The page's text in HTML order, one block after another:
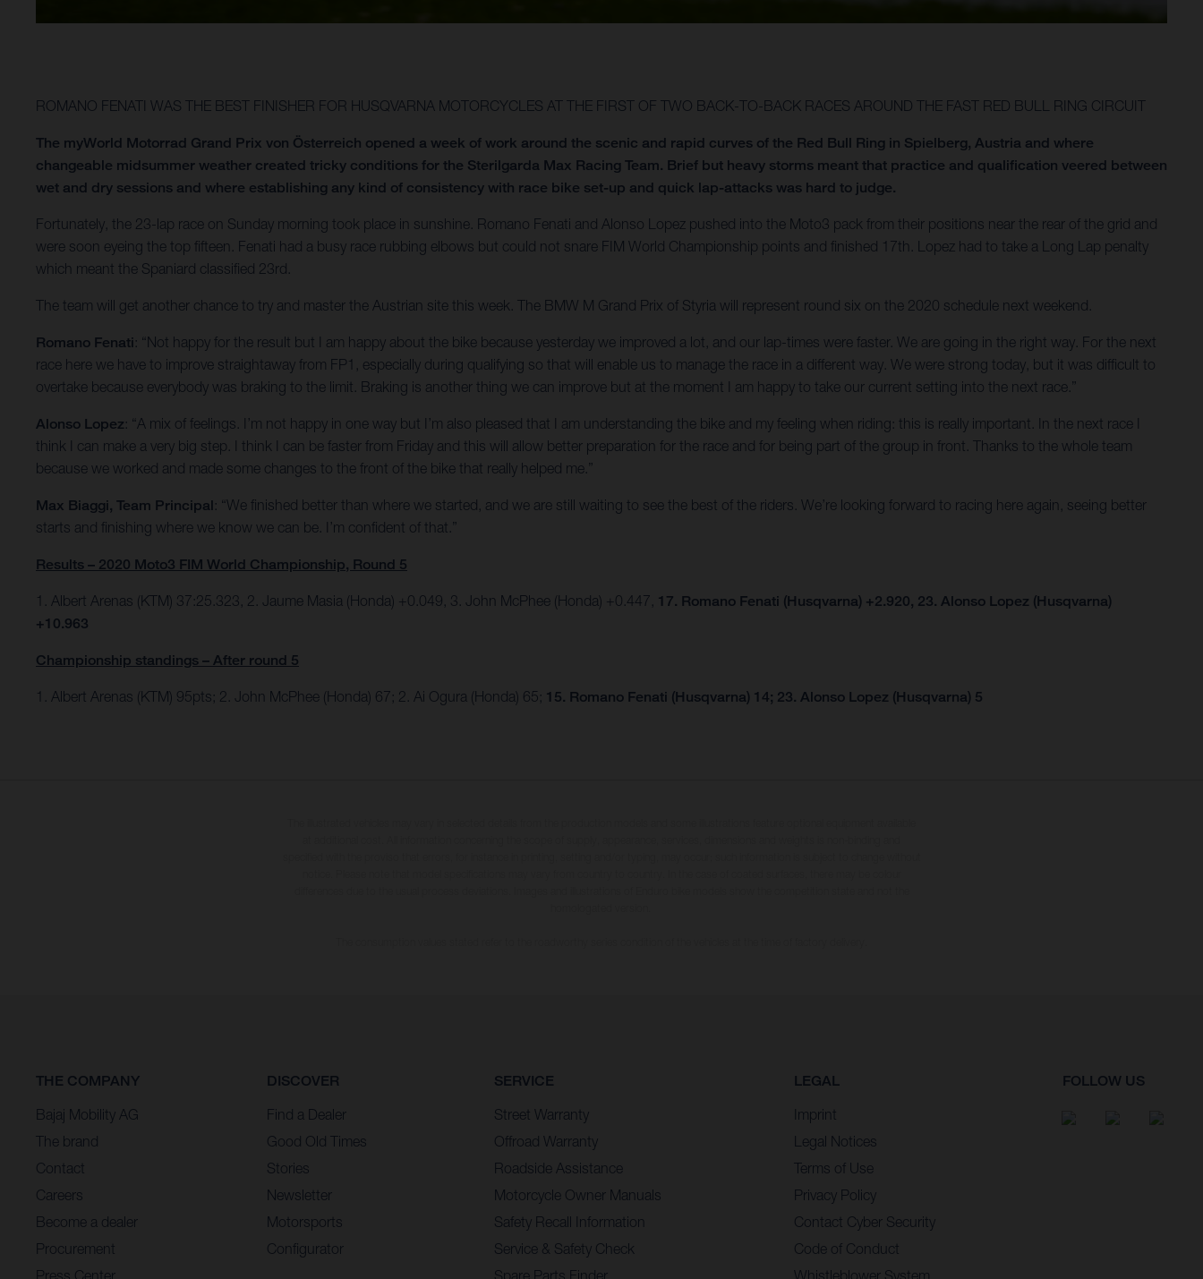
ROMANO FENATI WAS THE BEST FINISHER FOR HUSQVARNA MOTORCYCLES AT THE FIRST OF TWO BACK-TO-BACK RACES AROUND THE FAST RED BULL RING CIRCUIT
The myWorld Motorrad Grand Prix von Österreich opened a week of work around the scenic and rapid curves of the Red Bull Ring in Spielberg, Austria and where
changeable midsummer weather created tricky conditions for the Sterilgarda Max Racing Team. Brief but heavy storms meant that practice and qualification veered between
wet and dry sessions and where establishing any kind of consistency with race bike set-up and quick lap-attacks was hard to judge.
Fortunately, the 23-lap race on Sunday morning took place in sunshine. Romano Fenati and Alonso Lopez pushed into the Moto3 pack from their positions near the rear of the grid and
were soon eyeing the top fifteen. Fenati had a busy race rubbing elbows but could not snare FIM World Championship points and finished 17th. Lopez had to take a Long Lap penalty
which meant the Spaniard classified 23rd.
The team will get another chance to try and master the Austrian site this week. The BMW M Grand Prix of Styria will represent round six on the 2020 schedule next weekend.
Romano Fenati: “Not happy for the result but I am happy about the bike because yesterday we improved a lot, and our lap-times were faster. We are going in the right way. For the next
race here we have to improve straightaway from FP1, especially during qualifying so that will enable us to manage the race in a different way. We were strong today, but it was difficult to
overtake because everybody was braking to the limit. Braking is another thing we can improve but at the moment I am happy to take our current setting into the next race.”
Alonso Lopez: “A mix of feelings. I’m not happy in one way but I’m also pleased that I am understanding the bike and my feeling when riding: this is really important. In the next race I
think I can make a very big step. I think I can be faster from Friday and this will allow better preparation for the race and for being part of the group in front. Thanks to the whole team
because we worked and made some changes to the front of the bike that really helped me.”
Max Biaggi, Team Principal: “We finished better than where we started, and we are still waiting to see the best of the riders. We’re looking forward to racing here again, seeing better
starts and finishing where we know we can be. I’m confident of that.”
Results – 2020 Moto3 FIM World Championship, Round 5
1. Albert Arenas (KTM) 37:25.323, 2. Jaume Masia (Honda) +0.049, 3. John McPhee (Honda) +0.447, 17. Romano Fenati (Husqvarna) +2.920, 23. Alonso Lopez (Husqvarna)
+10.963
Championship standings – After round 5
1. Albert Arenas (KTM) 95pts; 2. John McPhee (Honda) 67; 2. Ai Ogura (Honda) 65; 15. Romano Fenati (Husqvarna) 14; 23. Alonso Lopez (Husqvarna) 5
THE COMPANY
Bajaj Mobility AG
The brand
Contact
Careers
Become a dealer
Procurement
Press Center
DISCOVER
Find a Dealer
Good Old Times
Stories
Newsletter
Motorsports
Configurator
SERVICE
Street Warranty
Offroad Warranty
Roadside Assistance
Motorcycle Owner Manuals
Safety Recall Information
Service & Safety Check
Spare Parts Finder
LEGAL
Imprint
Legal Notices
Terms of Use
Privacy Policy
Contact Cyber Security
Code of Conduct
Whistleblower System
FOLLOW US